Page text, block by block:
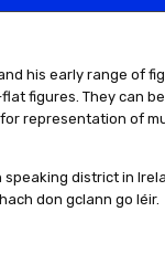
his early range of
figures. They can
representation of
district in
don gclann go léir.